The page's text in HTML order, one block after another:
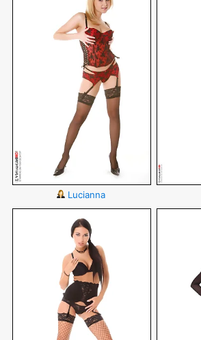
Lucianna